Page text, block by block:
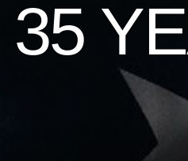
35